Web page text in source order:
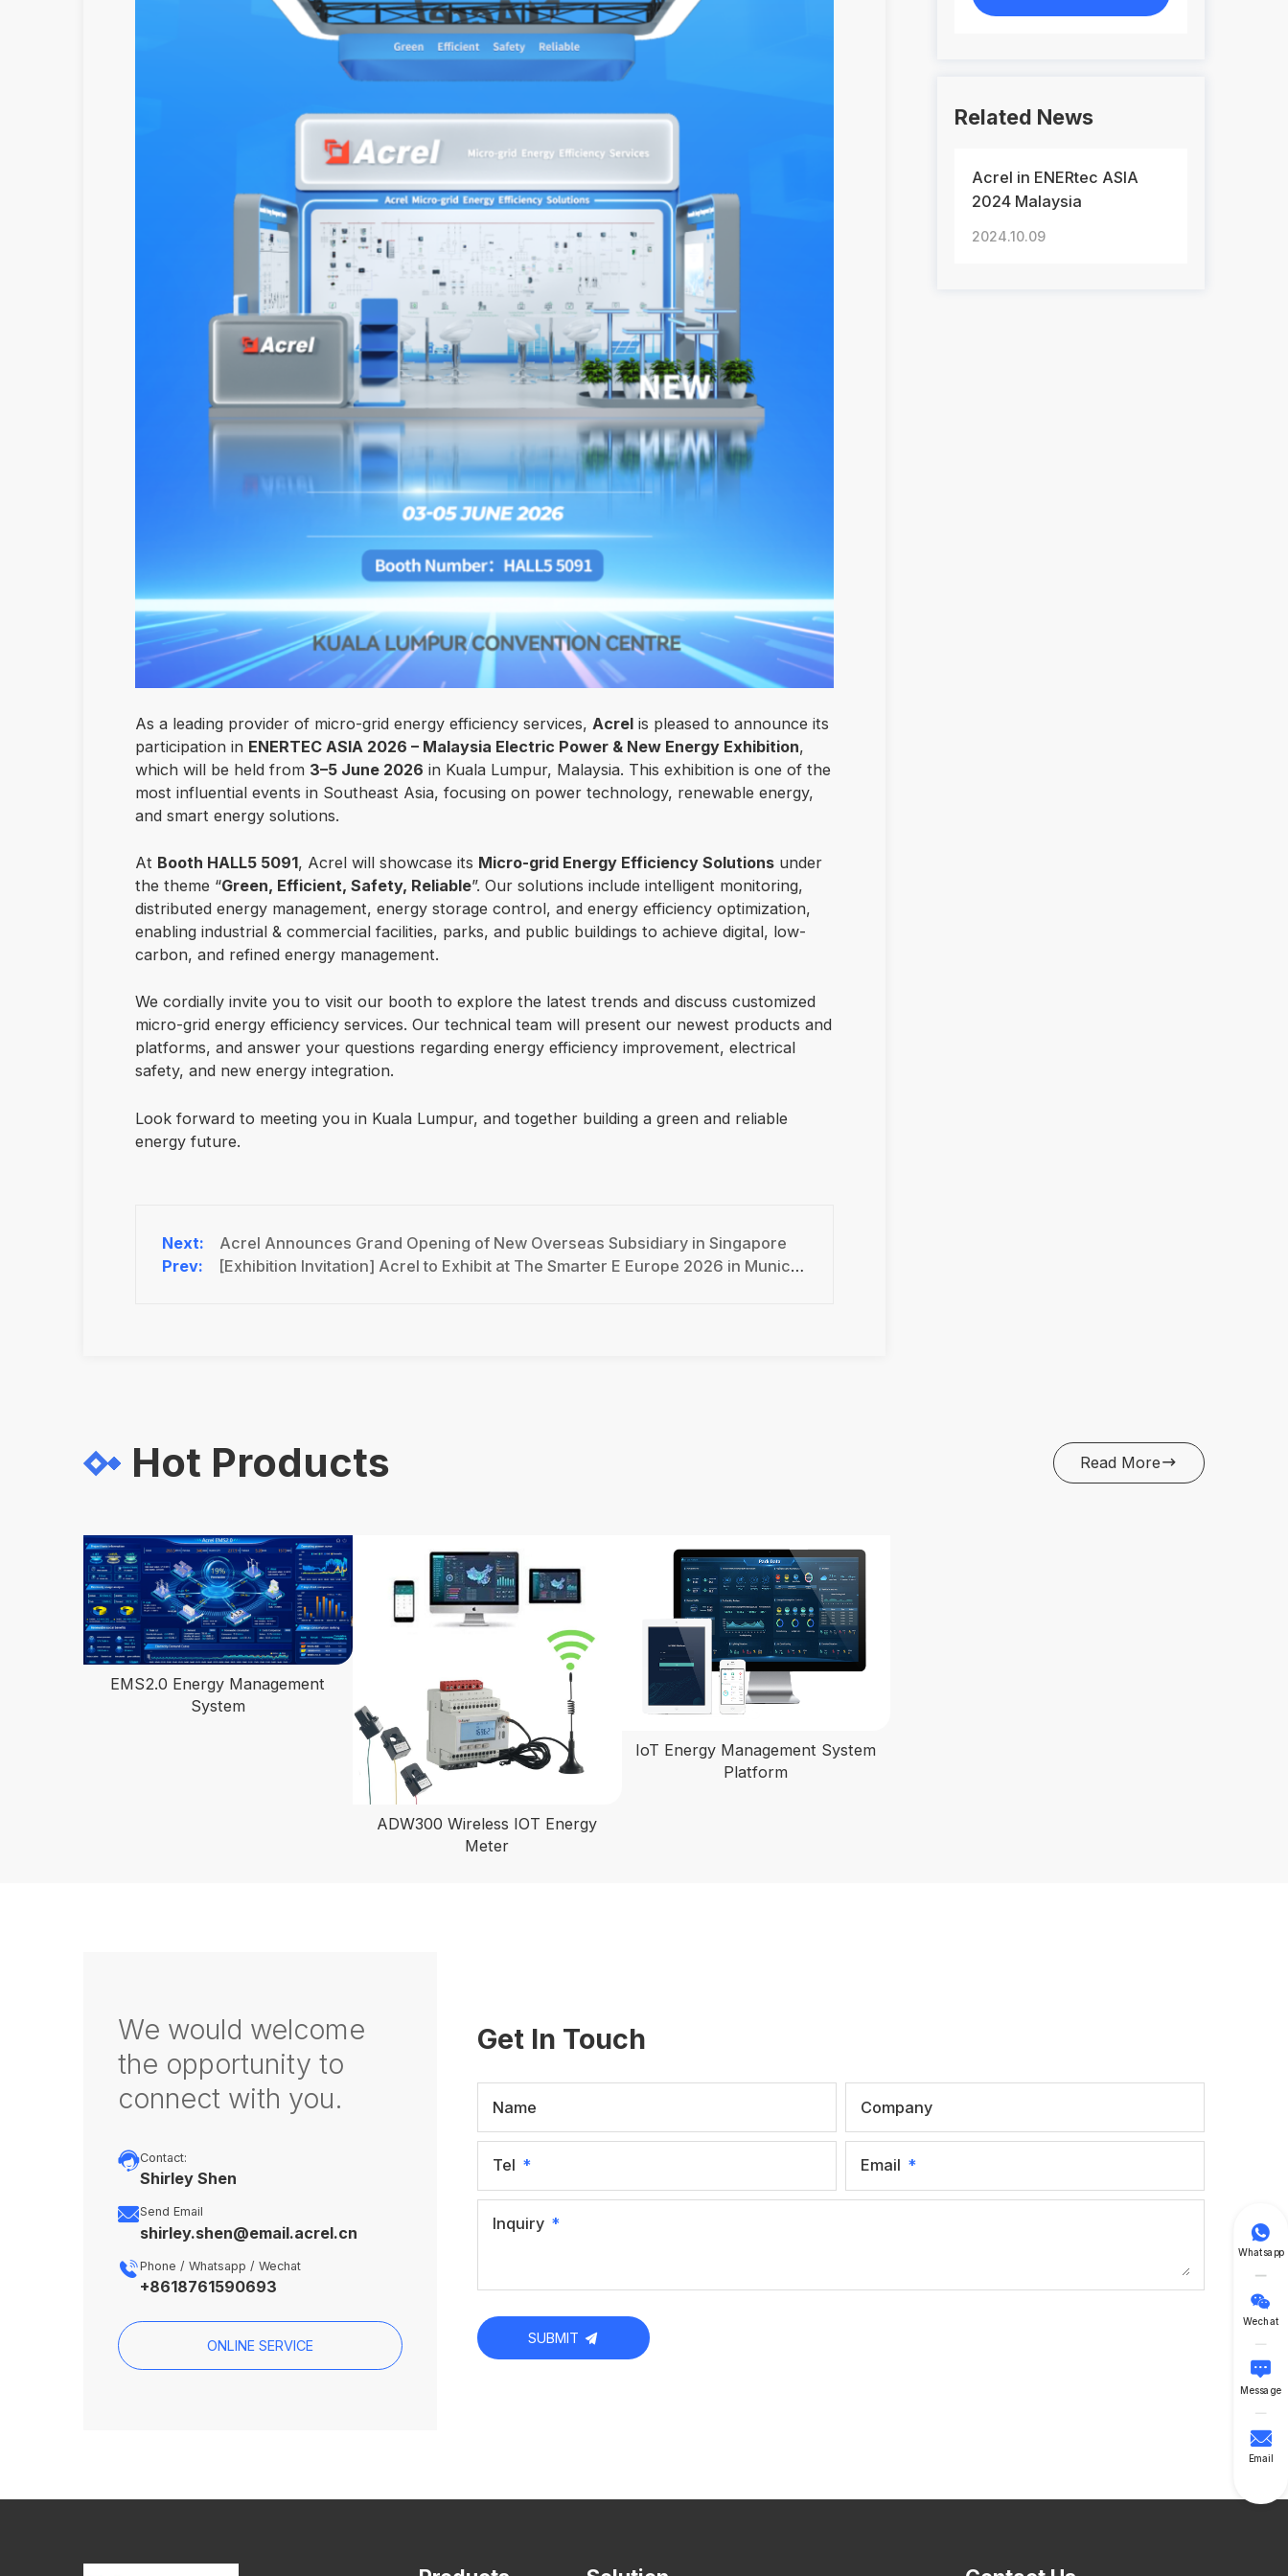
As a leading provider of micro-grid energy efficiency services, Acrel is pleased to announce its
participation in ENERTEC ASIA 2026 – Malaysia Electric Power & New Energy Exhibition,
which will be held from 3–5 June 2026 in Kuala Lumpur, Malaysia. This exhibition is one of the
most influential events in Southeast Asia, focusing on power technology, renewable energy,
and smart energy solutions.
At Booth HALL5 5091, Acrel will showcase its Micro-grid Energy Efficiency Solutions under
the theme “Green, Efficient, Safety, Reliable”. Our solutions include intelligent monitoring,
distributed energy management, energy storage control, and energy efficiency optimization,
enabling industrial & commercial facilities, parks, and public buildings to achieve digital, low-
carbon, and refined energy management.
We cordially invite you to visit our booth to explore the latest trends and discuss customized
micro-grid energy efficiency services. Our technical team will present our newest products and
platforms, and answer your questions regarding energy efficiency improvement, electrical
safety, and new energy integration.
Look forward to meeting you in Kuala Lumpur, and together building a green and reliable
energy future.
Acrel Announces Grand Opening of New Overseas Subsidiary in Singapore
[Exhibition Invitation] Acrel to Exhibit at The Smarter E Europe 2026 in Munich – Inviting You to Booth C1.180
Related News
Acrel in ENERtec ASIA
2024 Malaysia
2024.10.09
Hot Products Read More
EMS2.0 Energy Management
System
ADW300 Wireless IOT Energy
Meter
IoT Energy Management System
Platform
Get In Touch
Name Company
Tel Email
Inquiry
SUBMIT
We would welcome
the opportunity to
connect with you.
Contact:
Shirley Shen
Send Email
shirley.shen@email.acrel.cn
Phone / Whatsapp / Wechat
+8618761590693
ONLINE SERVICE

Whatsapp

Wechat

Message

Email